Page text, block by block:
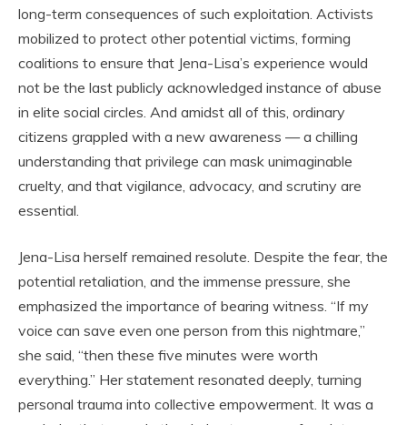
long-term consequences of such exploitation. Activists
mobilized to protect other potential victims, forming
coalitions to ensure that Jena-Lisa’s experience would
not be the last publicly acknowledged instance of abuse
in elite social circles. And amidst all of this, ordinary
citizens grappled with a new awareness — a chilling
understanding that privilege can mask unimaginable
cruelty, and that vigilance, advocacy, and scrutiny are
essential.
Jena-Lisa herself remained resolute. Despite the fear, the
potential retaliation, and the immense pressure, she
emphasized the importance of bearing witness. “If my
voice can save even one person from this nightmare,”
she said, “then these five minutes were worth
everything.” Her statement resonated deeply, turning
personal trauma into collective empowerment. It was a